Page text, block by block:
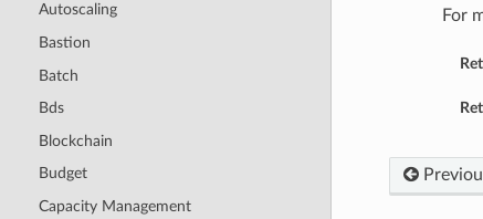
Autoscaling
Bastion
Batch
Bds
Blockchain
Budget
Capacity Management
For